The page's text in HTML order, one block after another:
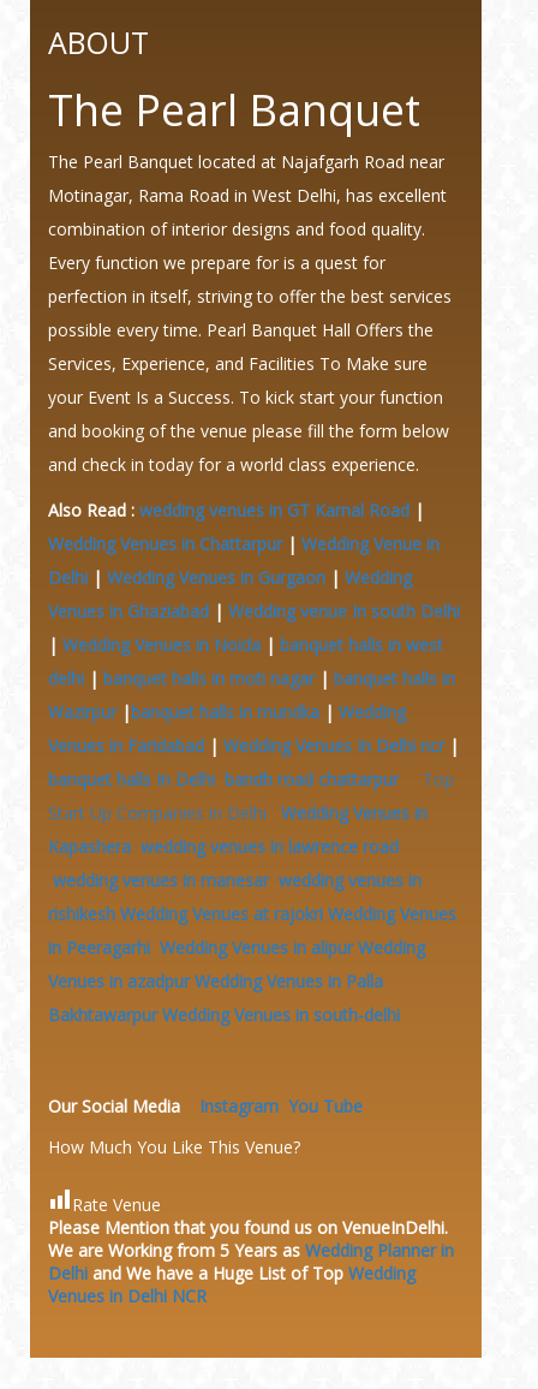
ABOUT
The Pearl Banquet
The Pearl Banquet located at Najafgarh Road near
Motinagar, Rama Road in West Delhi, has excellent
combination of interior designs and food quality.
Every function we prepare for is a quest for
perfection in itself, striving to offer the best services
possible every time. Pearl Banquet Hall Offers the
Services, Experience, and Facilities To Make sure
your Event Is a Success. To kick start your function
and booking of the venue please fill the form below
and check in today for a world class experience.
Also Read : wedding venues in GT Karnal Road |
Wedding Venues in Chattarpur| Wedding Venue in
Delhi | Wedding Venues in Gurgaon | Wedding
Venues in Ghaziabad | Wedding venue In south Delhi
| Wedding Venues in Noida | banquet halls in west
delhi | banquet halls in moti nagar| banquet halls in
Wazirpur|banquet halls in mundka | Wedding
Venues in Faridabad | Wedding Venues In Delhi ncr|
banquet halls In Delhi bandh road chattarpur
Top
Start Up Companies in Delhi
Wedding Venues in
Kapashera wedding venues in lawrence road
wedding venues in manesar wedding venues in
rishikesh Wedding Venues at rajokri Wedding Venues
in Peeragarhi Wedding Venues in alipur Wedding
Venues in azadpur Wedding Venues in Palla
Bakhtawarpur Wedding Venues in south-delhi
Our Social Media Instagram You Tube
How Much You Like This Venue?
Rate Venue
Please Mention that you found us on VenueInDelhi.
We are Working from 5 Years as Wedding Planner in
Delhi and We have a Huge List of Top Wedding
Venues in Delhi NCR